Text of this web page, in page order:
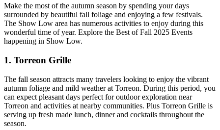
Make the most of the autumn season by spending your days
surrounded by beautiful fall foliage and enjoying a few festivals.
The Show Low area has numerous activities to enjoy during this
wonderful time of year. Explore the Best of Fall 2025 Events
happening in Show Low.
1. Torreon Grille
The fall season attracts many travelers looking to enjoy the vibrant
autumn foliage and mild weather at Torreon. During this period, you
can expect pleasant days perfect for outdoor exploration near
Torreon and activities at nearby communities. Plus Torreon Grille is
serving up fresh made lunch, dinner and cocktails throughout the
season.